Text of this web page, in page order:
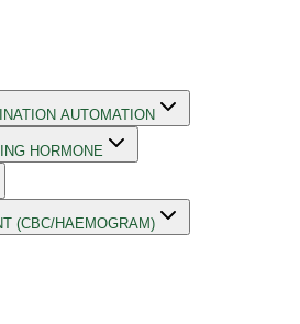
AUTOMATION
HORMONE
(CBC/HAEMOGRAM)